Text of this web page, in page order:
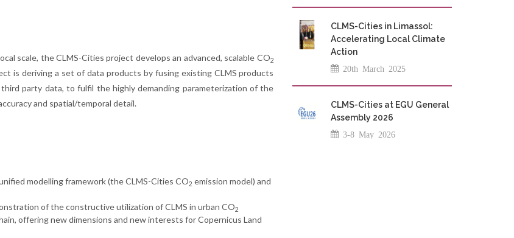
scale, the CLMS-Cities project develops an advanced, scalable CO2
is deriving a set of data products by fusing existing CLMS products
party data, to fulfil the highly demanding parameterization of the
and spatial/temporal detail.
modelling framework (the CLMS-Cities CO2 emission model) and
of the constructive utilization of CLMS in urban CO2
offering new dimensions and new interests for Copernicus Land
CLMS-Cities in Limassol:
Accelerating Local Climate
Action
20th March 2025
CLMS-Cities at EGU General
Assembly 2026
3-8 May 2026